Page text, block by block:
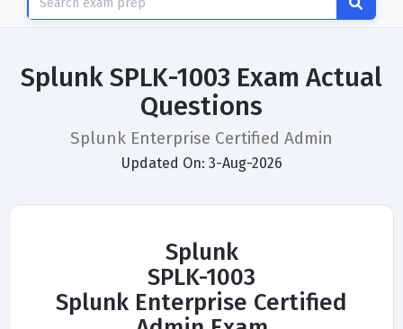
Splunk SPLK-1003 Exam Actual
Questions
Splunk Enterprise Certified Admin
Updated On: 3-Aug-2026
Splunk
SPLK-1003
Splunk Enterprise Certified